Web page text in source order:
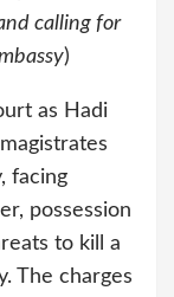
calling for
)
as Hadi
facing
possession
to kill a
The charges